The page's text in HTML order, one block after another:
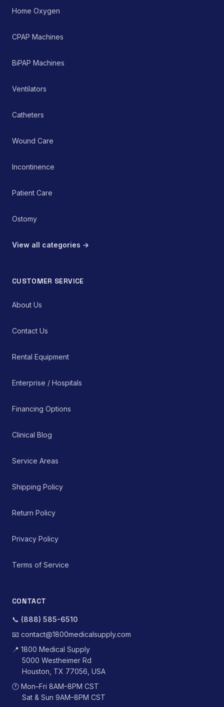
Home Oxygen
CPAP Machines
BiPAP Machines
Ventilators
Catheters
Wound Care
Incontinence
Patient Care
Ostomy
View all categories →
CUSTOMER SERVICE
About Us
Contact Us
Rental Equipment
Enterprise / Hospitals
Financing Options
Clinical Blog
Service Areas
Shipping Policy
Return Policy
Privacy Policy
Terms of Service
CONTACT
📞 (888) 585-6510
📧 contact@1800medicalsupply.com
📍 1800 Medical Supply
5000 Westheimer Rd
Houston, TX 77056, USA
🕐 Mon–Fri 8AM–8PM CST
Sat & Sun 9AM–8PM CST